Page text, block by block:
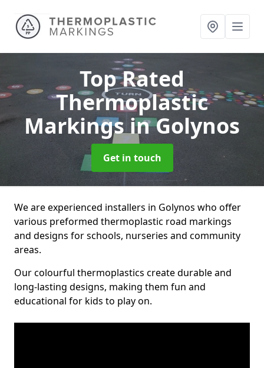
Top Rated
Thermoplastic
Markingsin Golynos
Get in touch
We are experienced installers in Golynos who offer
various preformed thermoplastic road markings
and designs for schools, nurseries and community
areas.
Our colourful thermoplastics create durable and
long-lasting designs, making them fun and
educational for kids to play on.